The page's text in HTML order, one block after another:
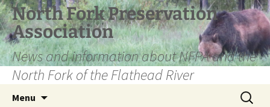
Skip
to
content
North Fork Preservation
Association
News and information about NFPA and the
North Fork of the Flathead River
Menu
Search